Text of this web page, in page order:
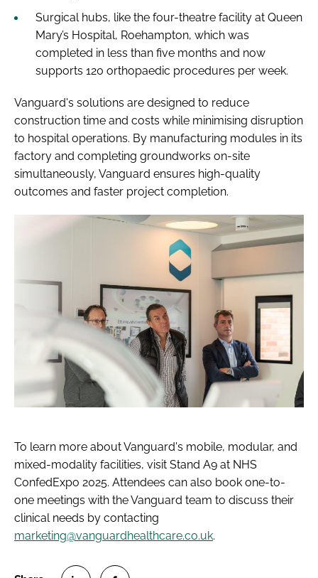
Surgical hubs, like the four-theatre facility at Queen
Mary’s Hospital, Roehampton, which was
completed in less than five months and now
supports 120 orthopaedic procedures per week.
Vanguard's solutions are designed to reduce
construction time and costs while minimising disruption
to hospital operations. By manufacturing modules in its
factory and completing groundworks on-site
simultaneously, Vanguard ensures high-quality
outcomes and faster project completion.
To learn more about Vanguard's mobile, modular, and
mixed-modality facilities, visit Stand A9 at NHS
ConfedExpo 2025. Attendees can also book one-to-
one meetings with the Vanguard team to discuss their
clinical needs by contacting
marketing@vanguardhealthcare.co.uk.